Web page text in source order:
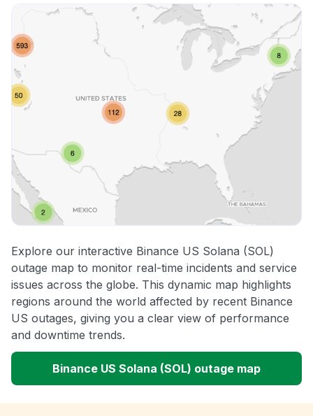
Explore our interactive Binance US Solana (SOL)
outage map to monitor real-time incidents and service
issues across the globe. This dynamic map highlights
regions around the world affected by recent Binance
US outages, giving you a clear view of performance
and downtime trends.
Binance US Solana (SOL) outage map